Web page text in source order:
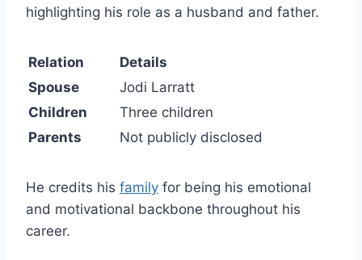
highlighting his role as a husband and father.
Relation
Details
Spouse
Jodi Larratt
Children
Three children
Parents
Not publicly disclosed
He credits his family for being his emotional
and motivational backbone throughout his
career.